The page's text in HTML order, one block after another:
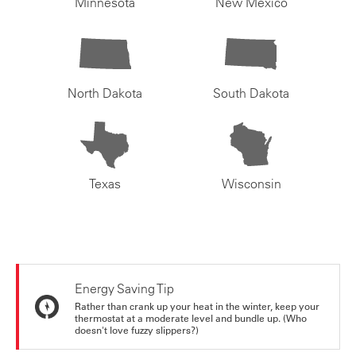
North Dakota South Dakota
Texas Wisconsin
Energy Saving Tip
Rather than crank up your heat in the winter, keep your
thermostat at a moderate level and bundle up. (Who
doesn't love fuzzy slippers?)